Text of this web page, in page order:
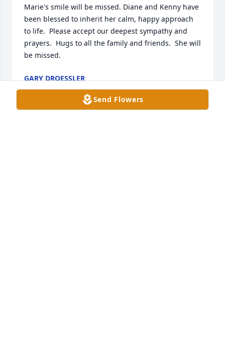
Marie's smile will be missed. Diane and Kenny have
been blessed to inherit her calm, happy approach
to life.  Please accept our deepest sympathy and
prayers.  Hugs to all the family and friends.  She will
be missed.
GARY DROESSLER
May 28, 2020
Send Flowers